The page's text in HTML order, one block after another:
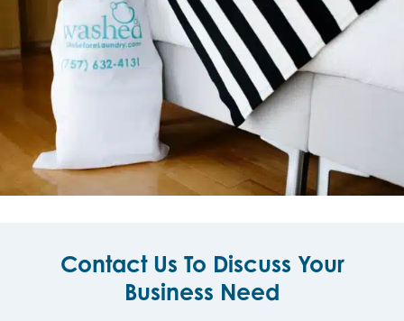
Contact Us To Discuss Your
Business Need